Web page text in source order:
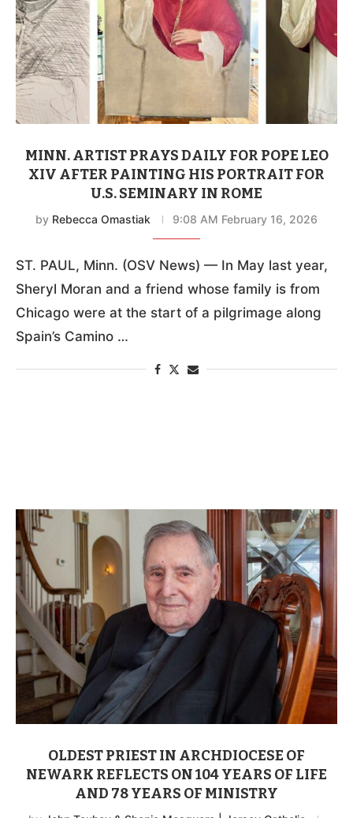
MINN. ARTIST PRAYS DAILY FOR POPE LEO
XIV AFTER PAINTING HIS PORTRAIT FOR
U.S. SEMINARY IN ROME
by Rebecca Omastiak 9:08 AM February 16, 2026
ST. PAUL, Minn. (OSV News) — In May last year,
Sheryl Moran and a friend whose family is from
Chicago were at the start of a pilgrimage along
Spain’s Camino …
OLDEST PRIEST IN ARCHDIOCESE OF
NEWARK REFLECTS ON 104 YEARS OF LIFE
AND 78 YEARS OF MINISTRY